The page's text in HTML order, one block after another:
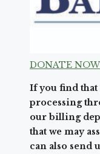
DONATE NOW
If you find
processing
our billing
that we may
can also send